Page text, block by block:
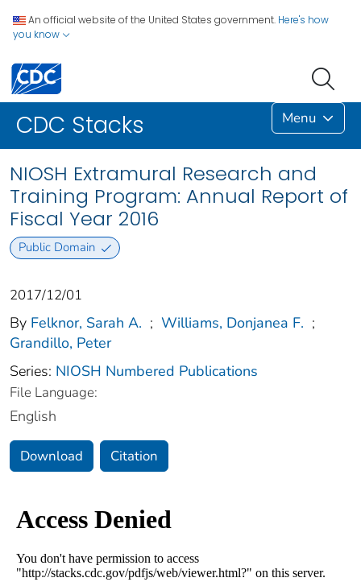
An official website of the United States government. Here's how
you know
CDC Stacks Menu
NIOSH Extramural Research and
Training Program: Annual Report of
Fiscal Year 2016
Public Domain
2017/12/01
By Felknor, Sarah A. ; Williams, Donjanea F. ;
Grandillo, Peter
Series: NIOSH Numbered Publications
File Language:
English
Download Citation